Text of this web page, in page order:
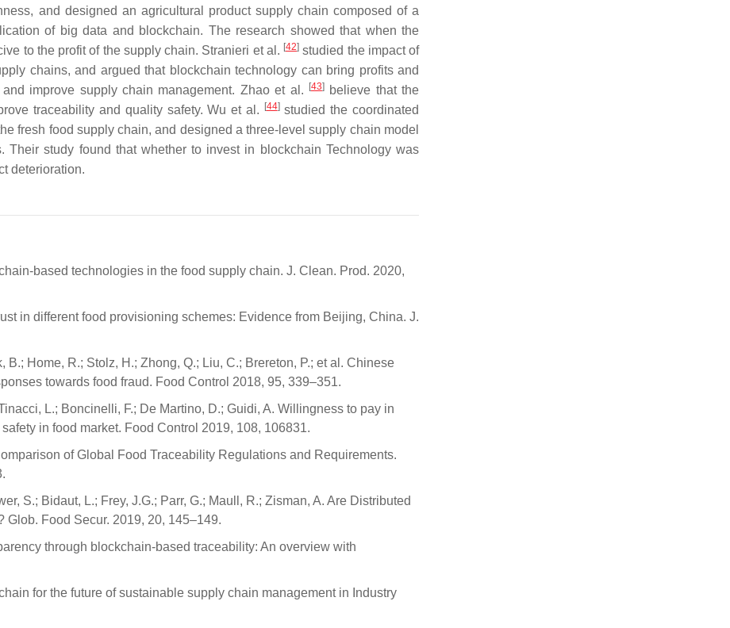
and designed an agricultural product supply chain composed of a
of big data and blockchain. The research showed that when the
to the profit of the supply chain. Stranieri et al. [42] studied the impact of
chains, and argued that blockchain technology can bring profits and
improve supply chain management. Zhao et al.
[43]believe that the
traceability and quality safety. Wu et al.
[44]studied the coordinated
fresh food supply chain, and designed a three-level supply chain model
Their study found that whether to invest in blockchain Technology was
deterioration.
based technologies in the food supply chain. J. Clean. Prod. 2020,
in different food provisioning schemes: Evidence from Beijing, China. J.
Home, R.; Stolz, H.; Zhong, Q.; Liu, C.; Brereton, P.; et al. Chinese
towards food fraud. Food Control 2018, 95, 339–351.
L.; Boncinelli, F.; De Martino, D.; Guidi, A. Willingness to pay in
in food market. Food Control 2019, 108, 106831.
of Global Food Traceability Regulations and Requirements.
S.; Bidaut, L.; Frey, J.G.; Parr, G.; Maull, R.; Zisman, A. Are Distributed
Glob. Food Secur. 2019, 20, 145–149.
through blockchain-based traceability: An overview with
for the future of sustainable supply chain management in Industry